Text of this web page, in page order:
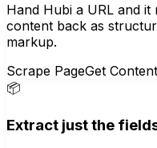
Hand Hubi a URL and
content back as
markup.
Scrape PageGet Content
📦
Extract just the